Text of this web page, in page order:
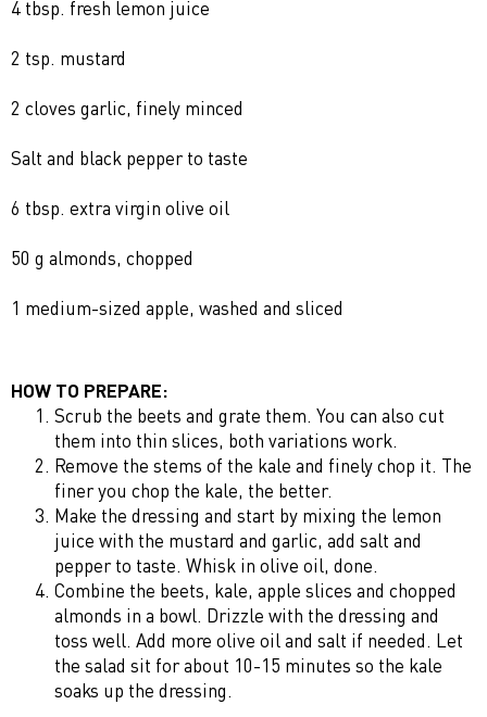
4 tbsp. fresh lemon juice
2 tsp. mustard
2 cloves garlic, finely minced
Salt and black pepper to taste
6 tbsp. extra virgin olive oil
50 g almonds, chopped
1 medium-sized apple, washed and sliced
HOW TO PREPARE:
Scrub the beets and grate them. You can also cut
them into thin slices, both variations work.
Remove the stems of the kale and finely chop it. The
finer you chop the kale, the better.
Make the dressing and start by mixing the lemon
juice with the mustard and garlic, add salt and
pepper to taste. Whisk in olive oil, done.
Combine the beets, kale, apple slices and chopped
almonds in a bowl. Drizzle with the dressing and
toss well. Add more olive oil and salt if needed. Let
the salad sit for about 10-15 minutes so the kale
soaks up the dressing.